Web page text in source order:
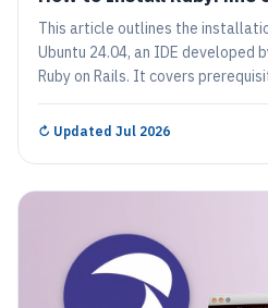
This article outlines the
Ubuntu 24.04, an IDE developed
Ruby on Rails. It covers
adding the JetBrains PPA
installation methods using Snap
↻ Updated Jul 2026